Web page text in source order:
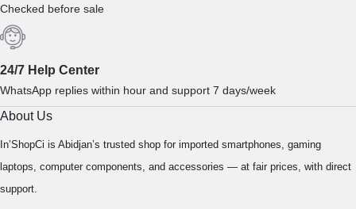
Checked before sale
24/7 Help Center
WhatsApp replies within hour and support 7 days/week
About Us
In’ShopCi is Abidjan’s trusted shop for imported smartphones, gaming
laptops, computer components, and accessories — at fair prices, with direct
support.